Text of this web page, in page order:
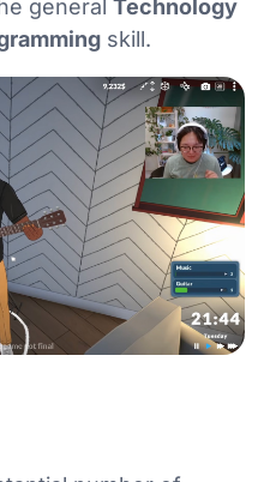
general Technology
skill.